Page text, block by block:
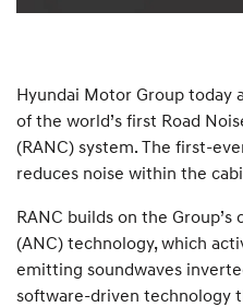
Hyundai Motor Group today
of the world’s first Road
(RANC) system. The first-
reduces noise within the
RANC builds on the
(ANC) technology, which
emitting soundwaves
software-driven technology